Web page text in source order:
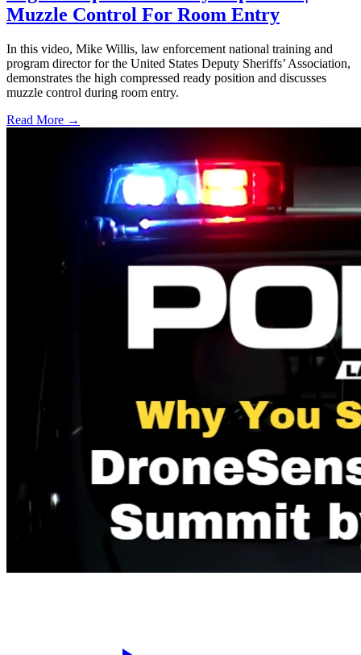
Muzzle Control For Room Entry
In this video, Mike Willis, law enforcement national training and
program director for the United States Deputy Sheriffs’ Association,
demonstrates the high compressed ready position and discusses
muzzle control during room entry.
Read More →